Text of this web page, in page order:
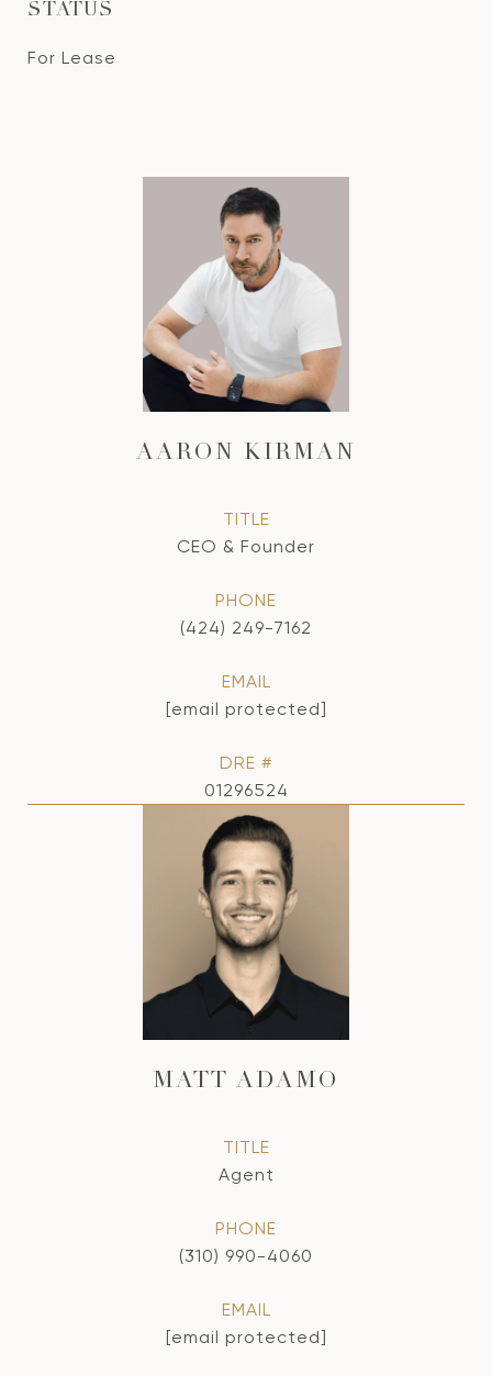
STATUS
For Lease
AARON KIRMAN
TITLE
CEO & Founder
PHONE
(424) 249-7162
EMAIL
[email protected]
DRE #
01296524
MATT ADAMO
TITLE
Agent
PHONE
(310) 990-4060
EMAIL
[email protected]